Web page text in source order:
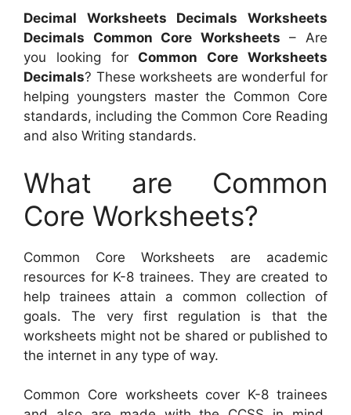
Decimal Worksheets Decimals Worksheets
Decimals Common Core Worksheets – Are
you looking for Common Core Worksheets
Decimals? These worksheets are wonderful for
helping youngsters master the Common Core
standards, including the Common Core Reading
and also Writing standards.
What are Common
Core Worksheets?
Common Core Worksheets are academic
resources for K-8 trainees. They are created to
help trainees attain a common collection of
goals. The very first regulation is that the
worksheets might not be shared or published to
the internet in any type of way.
Common Core worksheets cover K-8 trainees